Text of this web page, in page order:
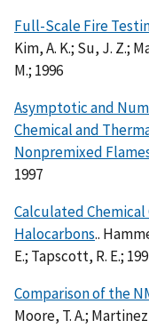
Full-Scale Fire
Kim, A. K.; Su, J. Z.;
M.; 1996
Asymptotic and
Chemical and
Nonpremixed
1997
Calculated
Halocarbons..
E.; Tapscott, R. E.;
Comparison of the
Moore, T. A.;